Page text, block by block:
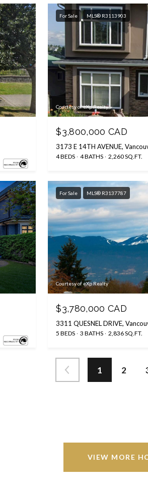
For Sale MLS® R3113903
Courtesy of eXp Realty
$3,800,000 CAD
3173 E 14TH AVENUE,
4 BEDS 4 BATHS 2,260 SQ.FT.
For Sale MLS® R3137787
Courtesy of eXp Realty
$3,780,000 CAD
3311 QUESNEL DRIVE,
5 BEDS 3 BATHS 2,836 SQ.FT.
1 2
VIEW MORE